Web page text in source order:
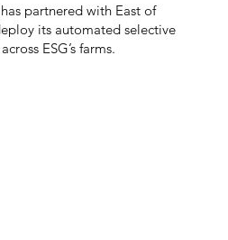
partnered with East of
its automated selective
ESG’s farms.